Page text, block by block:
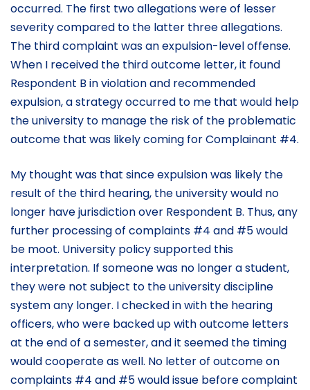
occurred. The first two allegations were of lesser
severity compared to the latter three allegations.
The third complaint was an expulsion-level offense.
When I received the third outcome letter, it found
Respondent B in violation and recommended
expulsion, a strategy occurred to me that would help
the university to manage the risk of the problematic
outcome that was likely coming for Complainant #4.
My thought was that since expulsion was likely the
result of the third hearing, the university would no
longer have jurisdiction over Respondent B. Thus, any
further processing of complaints #4 and #5 would
be moot. University policy supported this
interpretation. If someone was no longer a student,
they were not subject to the university discipline
system any longer. I checked in with the hearing
officers, who were backed up with outcome letters
at the end of a semester, and it seemed the timing
would cooperate as well. No letter of outcome on
complaints #4 and #5 would issue before complaint